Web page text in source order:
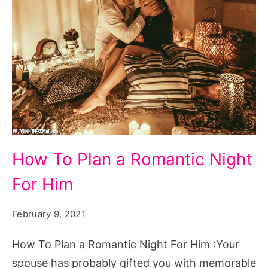
To
Plan
Night
For
How To Plan a Romantic Night
For Him
February 9, 2021
How To Plan a Romantic Night For Him :Your
spouse has probably gifted you with memorable